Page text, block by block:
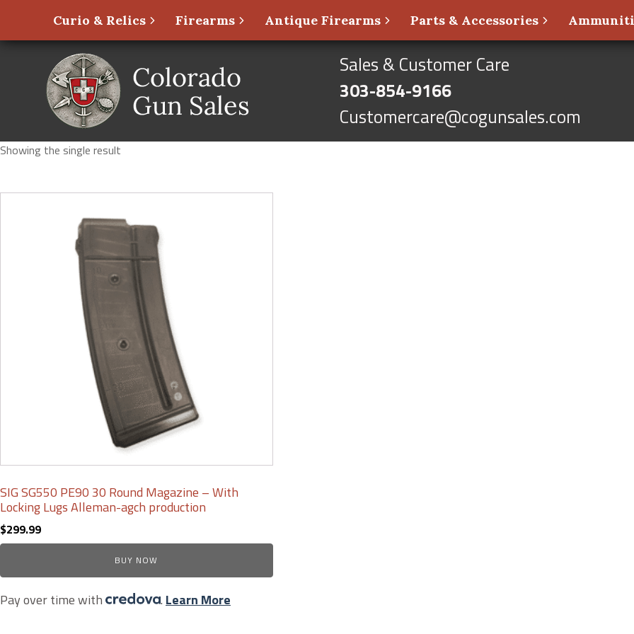
Curio & Relics Firearms Antique Firearms Parts & Accessories
Sales & Customer Care
303-854-9166
Customercare@cogunsales.com
Showing the single result
SIG SG550 PE90 30 Round Magazine – With
Locking Lugs Alleman-agch production
$299.99
BUY NOW
Pay over time with . Learn More